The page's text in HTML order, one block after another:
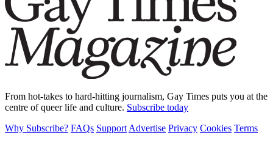
From hot-takes to hard-hitting journalism, Gay Times puts you at the
centre of queer life and culture. Subscribe today
Why Subscribe? FAQs Support Advertise Privacy Cookies Terms